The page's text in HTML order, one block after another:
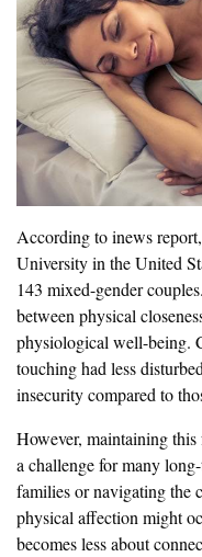
According to inews
University in the United
143 mixed-gender
between physical
physiological well-being.
touching had less
insecurity compared to
However, maintaining
a challenge for many
families or navigating the
physical affection might
becomes less about